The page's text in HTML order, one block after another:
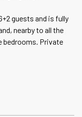
guests and is fully
nearby to all the
bedrooms. Private